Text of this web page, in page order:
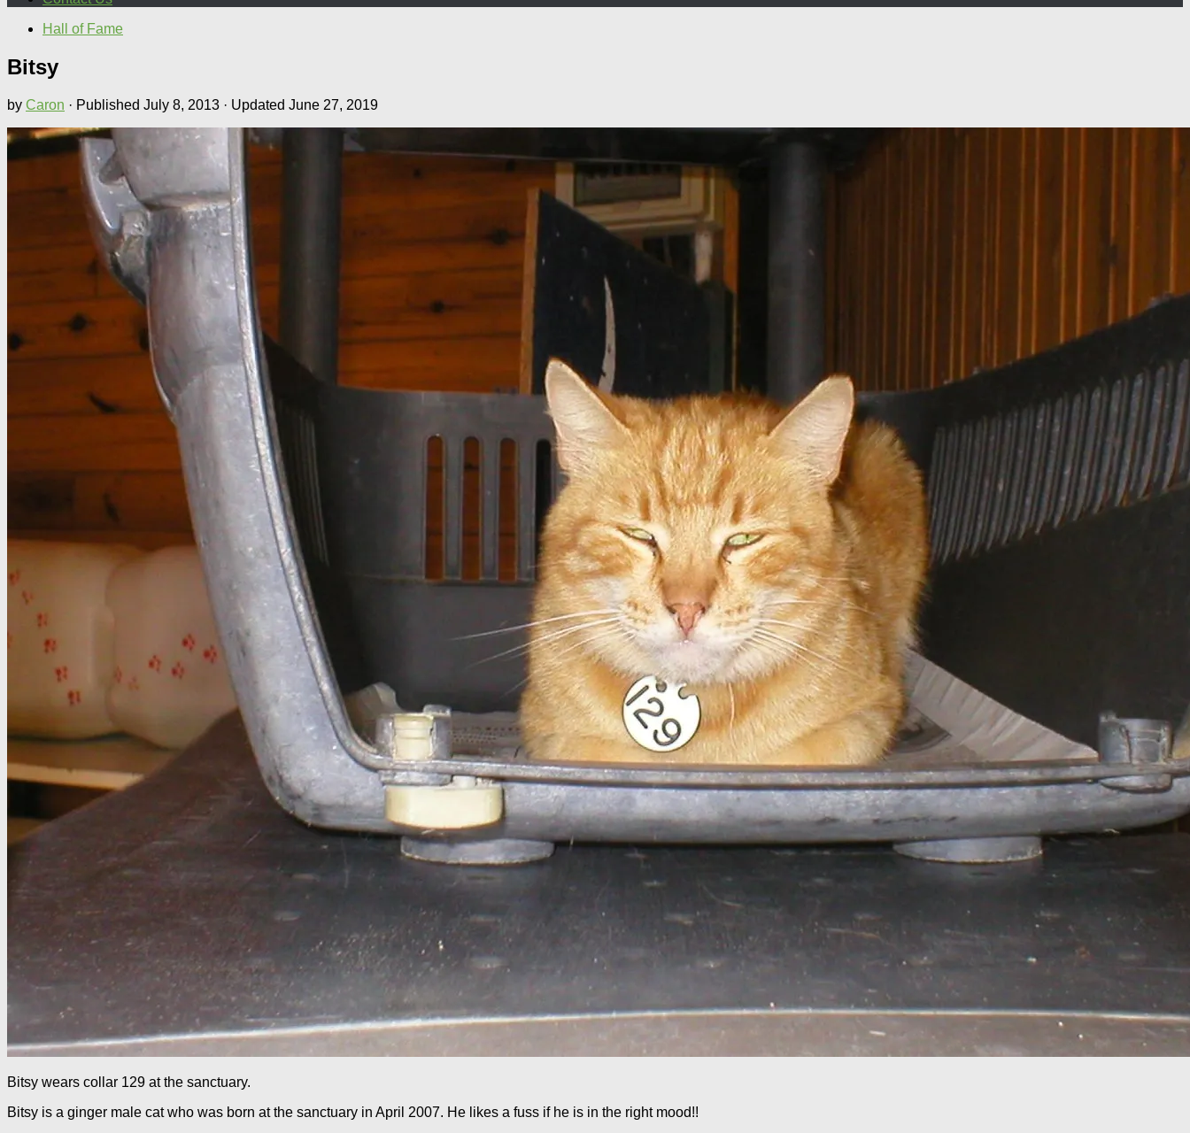
Hall of Fame
Bitsy
by Caron · Published July 8, 2013 · Updated June 27, 2019
Bitsy wears collar 129 at the sanctuary.
Bitsy is a ginger male cat who was born at the sanctuary in April 2007. He likes a fuss if he is in the right mood!!